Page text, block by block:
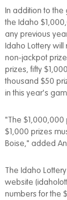
In addition to
the Idaho
any previous
Idaho Lottery
non-jackpot
prizes, fifty
thousand $50
in this year's
"The $1,000,000
$1,000 prizes
Boise," added
The Idaho
website
numbers for the